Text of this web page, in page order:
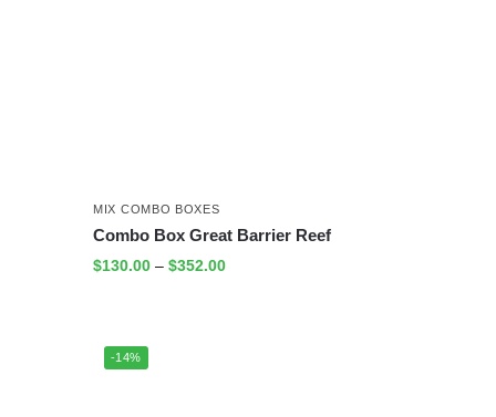
MIX COMBO BOXES
Combo Box Great Barrier Reef
$130.00 – $352.00
-14%